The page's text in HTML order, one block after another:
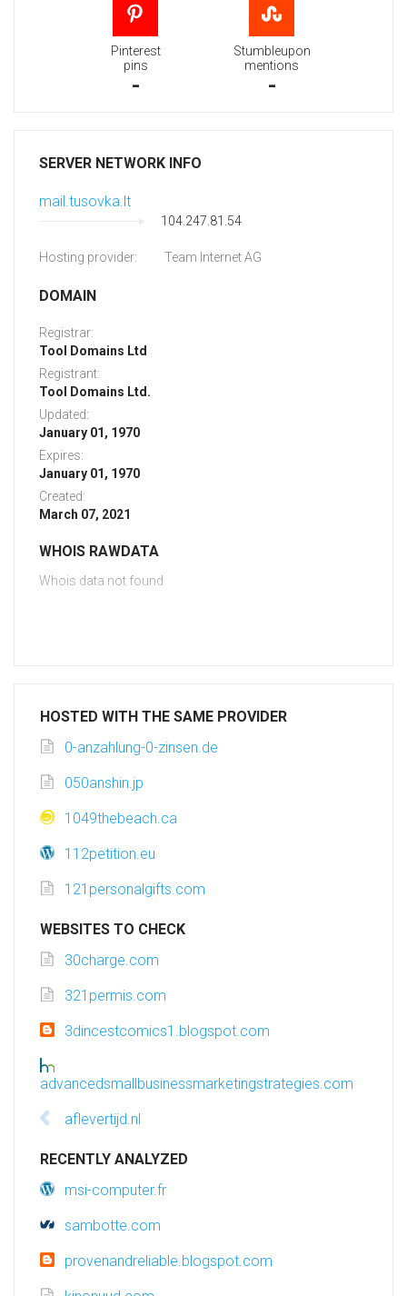
Pinterest
pins
-
Stumbleupon
mentions
-
SERVER NETWORK INFO
mail.tusovka.lt
104.247.81.54
Hosting provider: Team Internet AG
DOMAIN
Registrar:
Tool Domains Ltd
Registrant:
Tool Domains Ltd.
Updated:
January 01, 1970
Expires:
January 01, 1970
Created:
March 07, 2021
WHOIS RAWDATA
Whois data not found
HOSTED WITH THE SAME PROVIDER
0-anzahlung-0-zinsen.de
050anshin.jp
1049thebeach.ca
112petition.eu
121personalgifts.com
WEBSITES TO CHECK
30charge.com
321permis.com
3dincestcomics1.blogspot.com
advancedsmallbusinessmarketingstrategies.com
aflevertijd.nl
RECENTLY ANALYZED
msi-computer.fr
sambotte.com
provenandreliable.blogspot.com